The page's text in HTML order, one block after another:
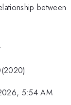
between
5:54 AM